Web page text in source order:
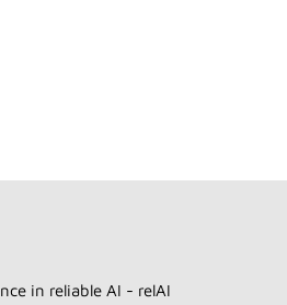
in reliable AI - relAI